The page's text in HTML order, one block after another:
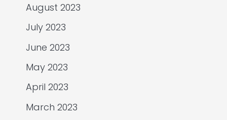
August 2023
July 2023
June 2023
May 2023
April 2023
March 2023